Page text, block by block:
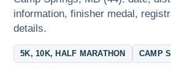
information, finisher medal,
details.
5K, 10K, HALF MARATHON CAMP